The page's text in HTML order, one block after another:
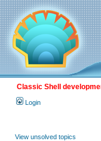
Classic Shell
Login
View unsolved topics